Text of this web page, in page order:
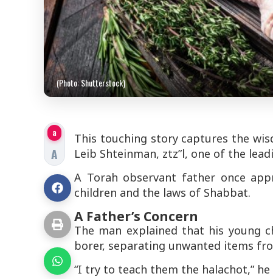
(Photo: Shutterstock)
a
A
This touching story captures the
Leib Shteinman, ztz”l, one of the
A Torah observant father once
children and the laws of Shabbat.
A Father’s Concern
The man explained that his young
borer, separating unwanted items
“I try to teach them the halachot,”